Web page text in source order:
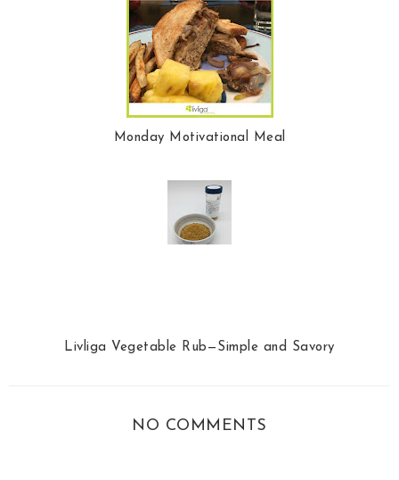
Monday Motivational Meal
Livliga Vegetable Rub—Simple and Savory
NO COMMENTS